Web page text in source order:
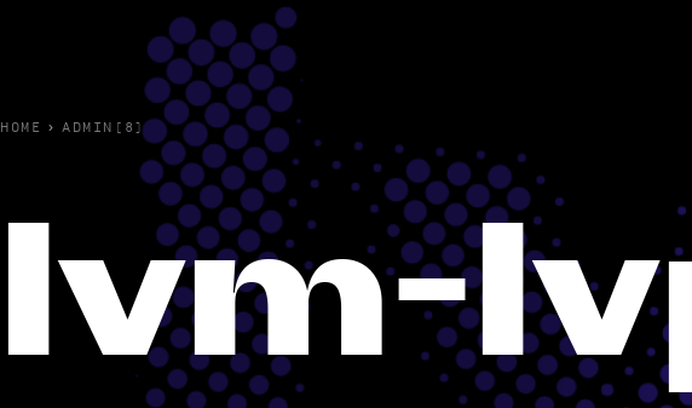
HOME › ADMIN(8)
lvm-